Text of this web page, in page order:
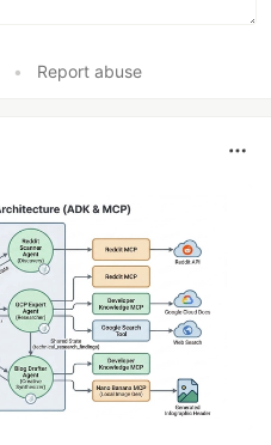
• Report abuse